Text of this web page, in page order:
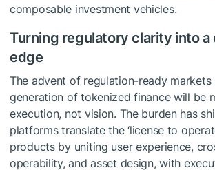
composable investment vehicles.
Turning regulatory clarity into
edge
The advent of regulation-ready markets
generation of tokenized finance will be
execution, not vision. The burden has
platforms translate the ‘license to
products by uniting user experience,
operability, and asset design, with